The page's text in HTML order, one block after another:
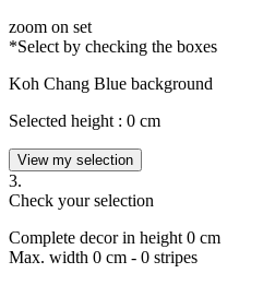
zoom on set
*Select by checking the boxes
Koh Chang Blue background
Selected height : 0 cm
View my selection
3.
Check your selection
Complete decor in height 0 cm
Max. width 0 cm - 0 stripes